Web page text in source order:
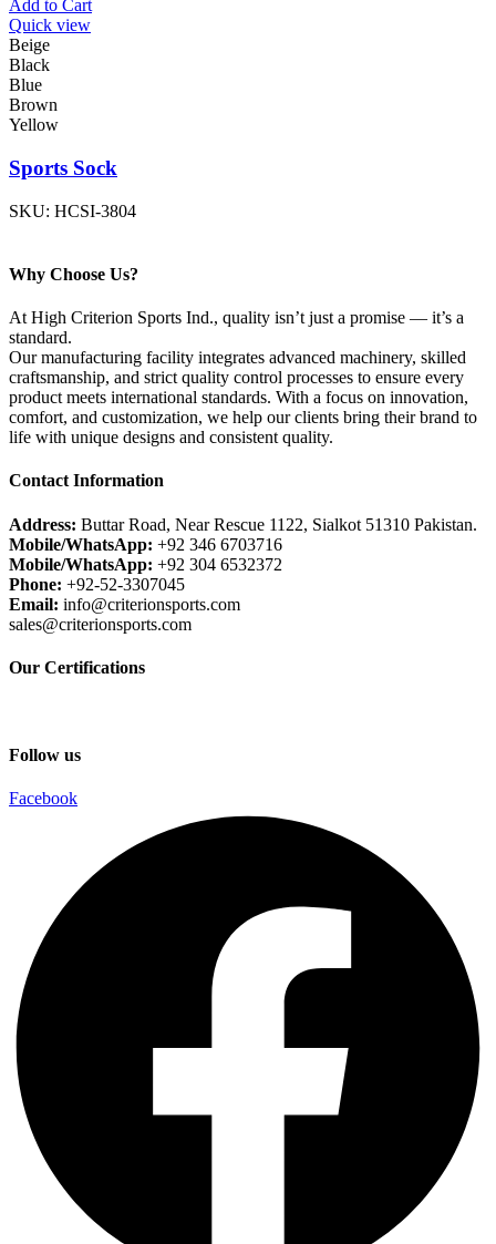
Add to Cart
Quick view
Beige
Black
Blue
Brown
Yellow
Sports Sock
SKU: HCSI-3804
Why Choose Us?
At High Criterion Sports Ind., quality isn’t just a promise — it’s a
standard.
Our manufacturing facility integrates advanced machinery, skilled
craftsmanship, and strict quality control processes to ensure every
product meets international standards. With a focus on innovation,
comfort, and customization, we help our clients bring their brand to
life with unique designs and consistent quality.
Contact Information
Address: Buttar Road, Near Rescue 1122, Sialkot 51310 Pakistan.
Mobile/WhatsApp: +92 346 6703716
Mobile/WhatsApp: +92 304 6532372
Phone: +92-52-3307045
Email: info@criterionsports.com
sales@criterionsports.com
Our Certifications
Follow us
Facebook